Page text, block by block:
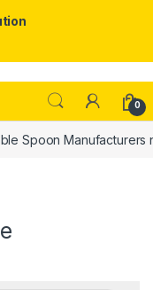
0
Spoon Manufacturers